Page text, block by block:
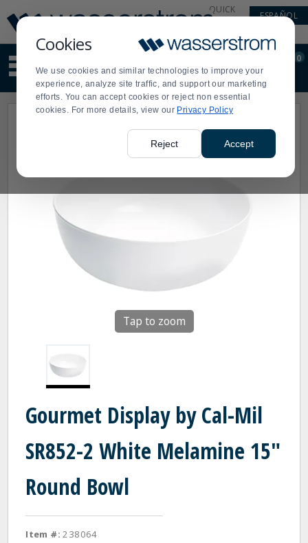
Cookies
We use cookies and similar technologies to improve your
experience, analyze site traffic, and support our marketing
efforts. You can accept cookies or reject non essential
cookies. For more details, view our Privacy Policy
Reject Accept
Update
Message
Order
Display
Updated
QUICK
ESPAÑOL
site
content
and
search
Order
0
Tap to zoom
Gourmet Display by Cal-Mil
SR852-2 White Melamine 15"
Round Bowl
Item #: 238064